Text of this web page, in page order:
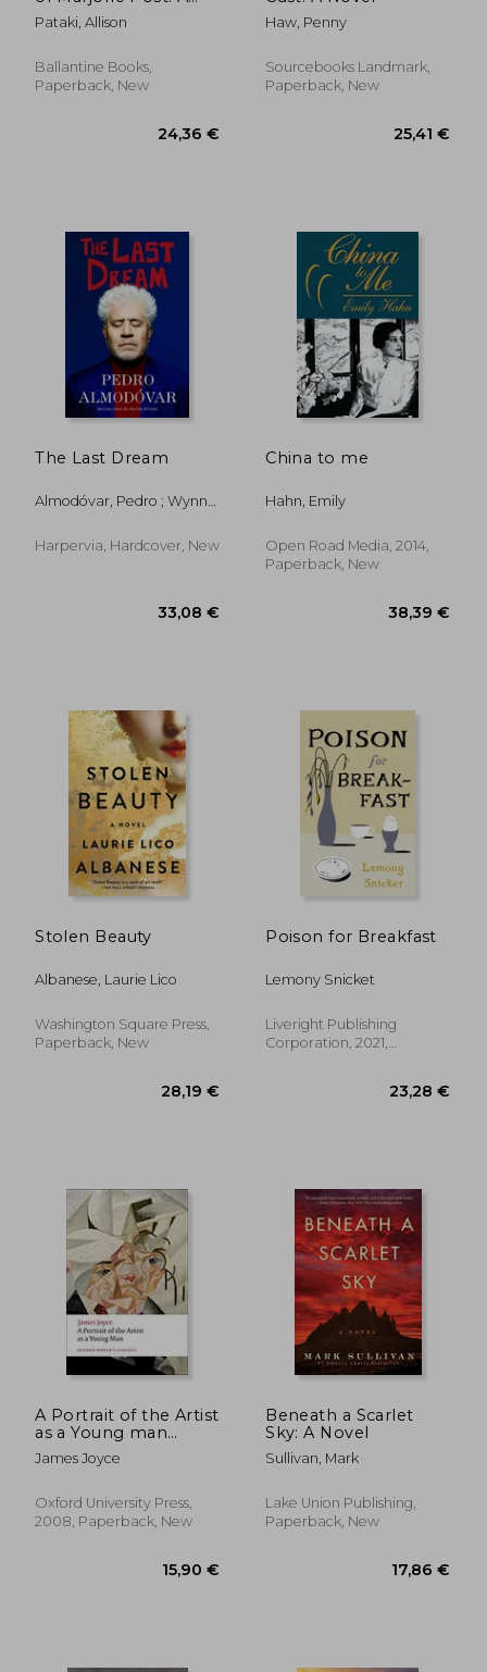
Novel
Pataki, Allison
Ballantine Books,
Paperback, New
Haw, Penny
Sourcebooks Landmark,
Paperback, New
The Last Dream
Almodóvar, Pedro ; Wynne,
Harpervia, Hardcover, New
China to me
Hahn, Emily
Open Road Media, 2014,
Paperback, New
Stolen Beauty
Albanese, Laurie Lico
Washington Square Press,
Paperback, New
Poison for Breakfast
Lemony Snicket
Liveright Publishing
Corporation, 2021,
A Portrait of the Artist
as a Young man
(Oxford World’S
Classics)
James Joyce
Oxford University Press,
2008, Paperback, New
Beneath a Scarlet
Sky: A Novel
Sullivan, Mark
Lake Union Publishing,
Paperback, New